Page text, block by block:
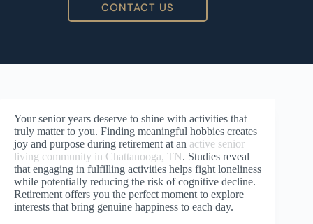
CONTACT US
Your senior years deserve to shine with activities that
truly matter to you. Finding meaningful hobbies creates
joy and purpose during retirement at an active senior
living community in Chattanooga, TN. Studies reveal
that engaging in fulfilling activities helps fight loneliness
while potentially reducing the risk of cognitive decline.
Retirement offers you the perfect moment to explore
interests that bring genuine happiness to each day.